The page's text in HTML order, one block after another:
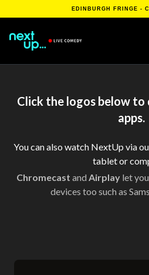
EDINBURGH FRINGE -
Click the logos below
apps.
You can also watch NextUp via
tablet or
Chromecast and Airplaylet
devices too such as